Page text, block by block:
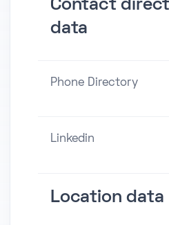
Contact
data
Phone Directory
Linkedin
Location data